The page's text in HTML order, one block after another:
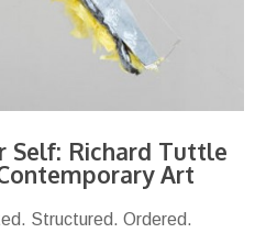
Self: Richard Tuttle
Art
Structured. Ordered.